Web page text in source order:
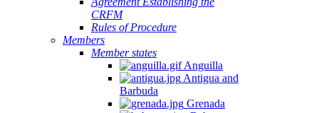
CRFM
Rules of Procedure
Members
Member states
Anguilla
Antigua and
Barbuda
Grenada